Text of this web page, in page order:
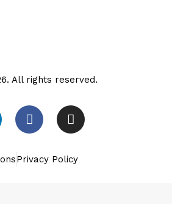
All rights reserved.
Privacy Policy